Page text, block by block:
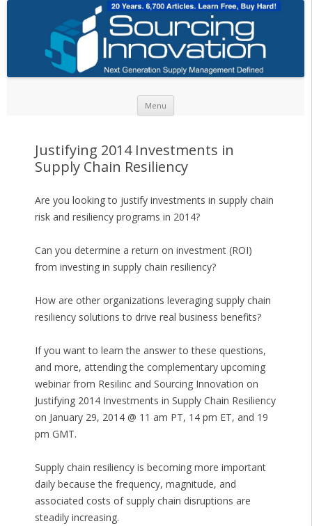
Menu
Justifying 2014 Investments in
Supply Chain Resiliency
Are you looking to justify investments in supply chain
risk and resiliency programs in 2014?
Can you determine a return on investment (ROI)
from investing in supply chain resiliency?
How are other organizations leveraging supply chain
resiliency solutions to drive real business benefits?
If you want to learn the answer to these questions,
and more, attending the complementary upcoming
webinar from Resilinc and Sourcing Innovation on
Justifying 2014 Investments in Supply Chain Resiliency
on January 29, 2014 @ 11 am PT, 14 pm ET, and 19
pm GMT.
Supply chain resiliency is becoming more important
daily because the frequency, magnitude, and
associated costs of supply chain disruptions are
steadily increasing.